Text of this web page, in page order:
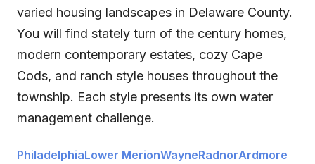
varied housing landscapes in Delaware County.
You will find stately turn of the century homes,
modern contemporary estates, cozy Cape
Cods, and ranch style houses throughout the
township. Each style presents its own water
management challenge.
PhiladelphiaLower MerionWayneRadnorArdmore